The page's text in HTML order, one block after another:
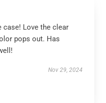
case! Love the clear
pops out. Has
Nov 29, 2024